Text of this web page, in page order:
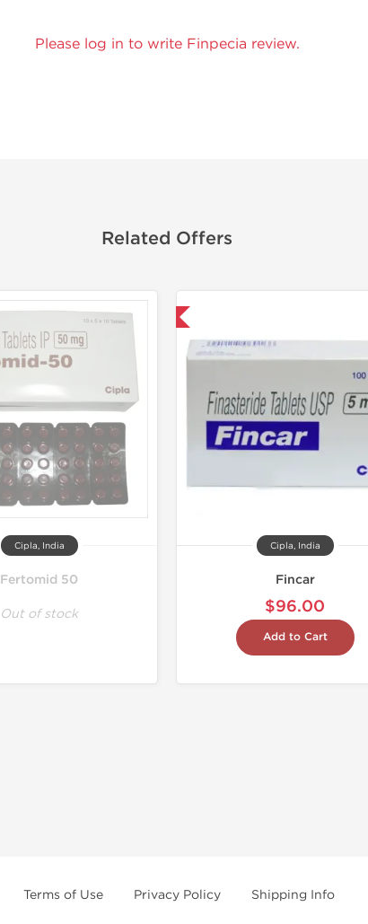
Please log in to write Finpecia review.
Related Offers
Cipla, India
Fertomid 50
Out of stock
Shipped International
Cipla, India
Fincar
$96.00
Add to Cart
Terms of Use Privacy Policy Shipping Info